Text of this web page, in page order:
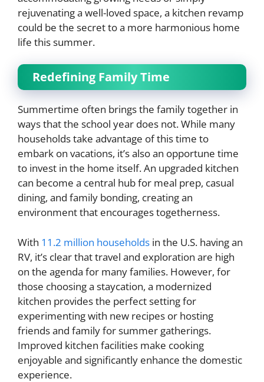
rejuvenating a well-loved space, a kitchen revamp
could be the secret to a more harmonious home
life this summer.
Redefining Family Time
Summertime often brings the family together in
ways that the school year does not. While many
households take advantage of this time to
embark on vacations, it’s also an opportune time
to invest in the home itself. An upgraded kitchen
can become a central hub for meal prep, casual
dining, and family bonding, creating an
environment that encourages togetherness.
With 11.2 million households in the U.S. having an
RV, it’s clear that travel and exploration are high
on the agenda for many families. However, for
those choosing a staycation, a modernized
kitchen provides the perfect setting for
experimenting with new recipes or hosting
friends and family for summer gatherings.
Improved kitchen facilities make cooking
enjoyable and significantly enhance the domestic
experience.